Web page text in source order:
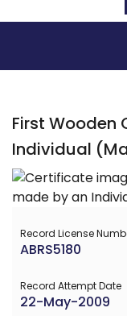
First Wooden
Individual
Record License
ABRS5180
Record Attempt Date
22-May-2009